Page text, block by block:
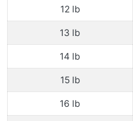
12 lb
13 lb
14 lb
15 lb
16 lb